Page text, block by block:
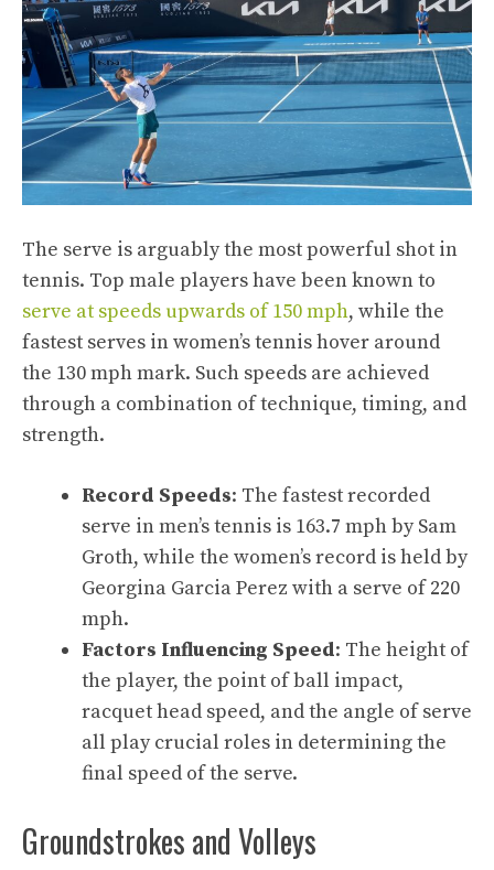
The serve is arguably the most powerful shot in
tennis. Top male players have been known to
serve at speeds upwards of 150 mph, while the
fastest serves in women’s tennis hover around
the 130 mph mark. Such speeds are achieved
through a combination of technique, timing, and
strength.
Record Speeds: The fastest recorded
serve in men’s tennis is 163.7 mph by Sam
Groth, while the women’s record is held by
Georgina Garcia Perez with a serve of 220
mph.
Factors Influencing Speed: The height of
the player, the point of ball impact,
racquet head speed, and the angle of serve
all play crucial roles in determining the
final speed of the serve.
Groundstrokes and Volleys